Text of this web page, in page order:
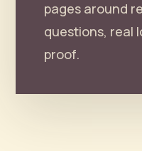
pages around
questions, real
proof.